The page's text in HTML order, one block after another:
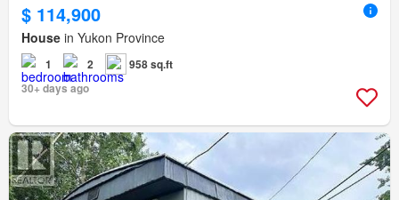
$ 114,900
House in Yukon Province
1 2
958 sq.ft
30+ days ago